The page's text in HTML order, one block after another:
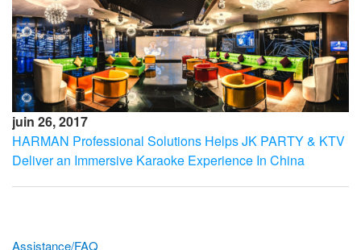
juin 26, 2017
HARMAN Professional Solutions Helps JK PARTY & KTV
Deliver an Immersive Karaoke Experience In China
Assistance/FAQ